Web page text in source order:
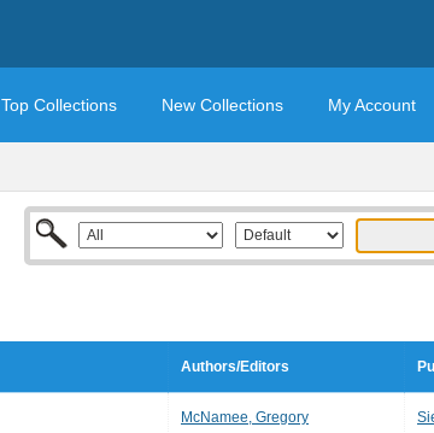
Top Collections New Collections My Account
Authors/Editors
McNamee, Gregory